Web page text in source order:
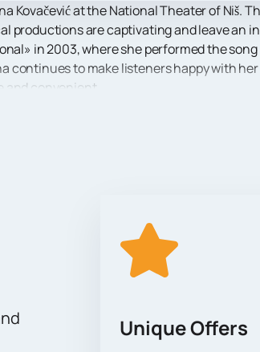
Kovačević at the National Theater of Niš.
productions are captivating and leave an
in 2003, where she performed the
continues to make listeners happy with
and convenient.
Lena Kovačevich's concert will
Unique Offers